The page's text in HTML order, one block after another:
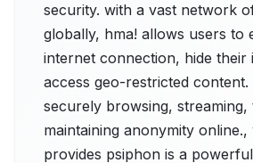
security. with a vast network
globally, hma! allows users to
internet connection, hide their
access geo-restricted
securely browsing,
maintaining anonymity
provides psiphon is a